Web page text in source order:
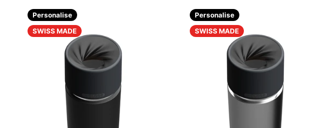
Personalise
SWISS MADE
Personalise
SWISS MADE